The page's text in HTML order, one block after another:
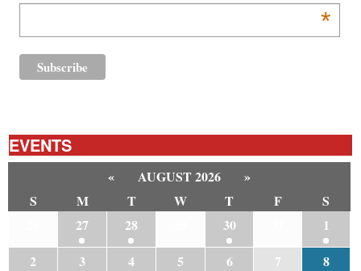
*
EVENTS
« AUGUST 2026
»
S
M T W T F
S
27 28 30
1
2
3 4 5 6 7
8